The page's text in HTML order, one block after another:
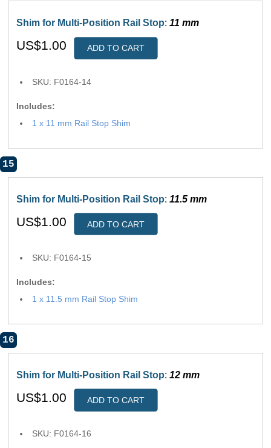
Shim for Multi-Position Rail Stop:11 mm
US$1.00 ADD TO CART
SKU: F0164-14
Includes:
1 x 11 mm Rail Stop Shim
15
Shim for Multi-Position Rail Stop:11.5 mm
US$1.00 ADD TO CART
SKU: F0164-15
Includes:
1 x 11.5 mm Rail Stop Shim
16
Shim for Multi-Position Rail Stop:12 mm
US$1.00 ADD TO CART
SKU: F0164-16